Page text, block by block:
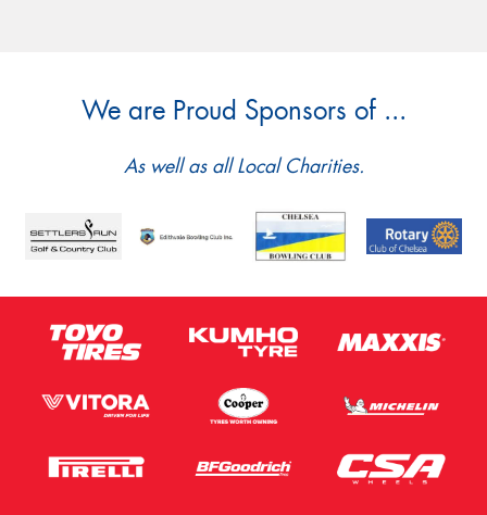
We are Proud Sponsors of ...
As well as all Local Charities.